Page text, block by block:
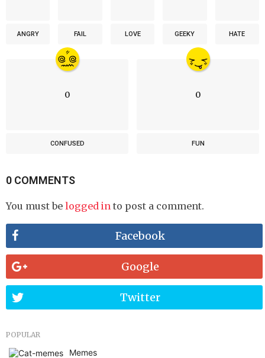
ANGRY FAIL LOVE GEEKY HATE
0
CONFUSED
0
FUN
0 COMMENTS
You must be logged in to post a comment.
Facebook
Google
Twitter
POPULAR
Memes